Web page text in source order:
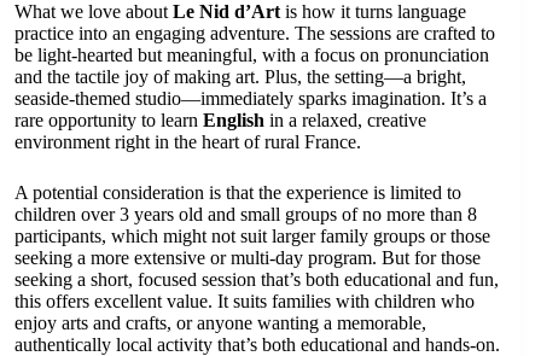
What we love about Le Nid d’Art is how it turns language
practice into an engaging adventure. The sessions are crafted to
be light-hearted but meaningful, with a focus on pronunciation
and the tactile joy of making art. Plus, the setting—a bright,
seaside-themed studio—immediately sparks imagination. It’s a
rare opportunity to learn English in a relaxed, creative
environment right in the heart of rural France.
A potential consideration is that the experience is limited to
children over 3 years old and small groups of no more than 8
participants, which might not suit larger family groups or those
seeking a more extensive or multi-day program. But for those
seeking a short, focused session that’s both educational and fun,
this offers excellent value. It suits families with children who
enjoy arts and crafts, or anyone wanting a memorable,
authentically local activity that’s both educational and hands-on.